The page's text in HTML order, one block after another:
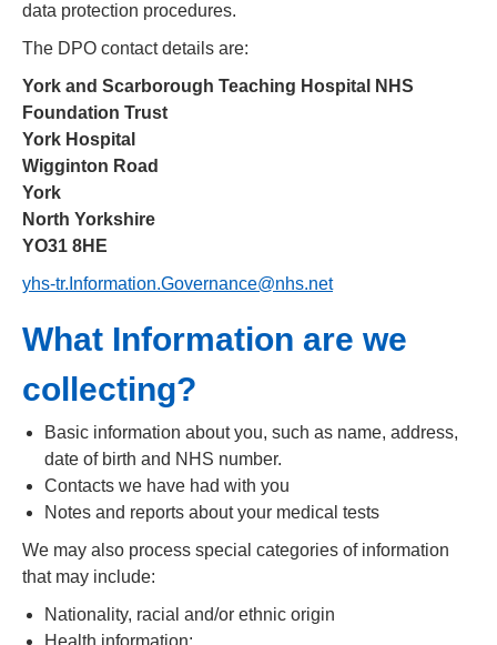
data protection procedures.
The DPO contact details are:
York and Scarborough Teaching Hospital NHS
Foundation Trust
York Hospital
Wigginton Road
York
North Yorkshire
YO31 8HE
yhs-tr.Information.Governance@nhs.net
What Information are we
collecting?
Basic information about you, such as name, address,
date of birth and NHS number.
Contacts we have had with you
Notes and reports about your medical tests
We may also process special categories of information
that may include:
Nationality, racial and/or ethnic origin
Health information: